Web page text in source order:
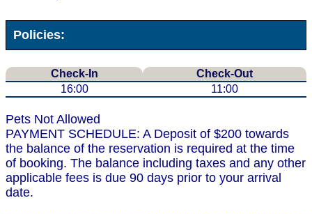
Policies:
Check-In
Check-Out
16:00
11:00
Pets Not Allowed
PAYMENT SCHEDULE: A Deposit of $200 towards
the balance of the reservation is required at the time
of booking. The balance including taxes and any other
applicable fees is due 90 days prior to your arrival
date.